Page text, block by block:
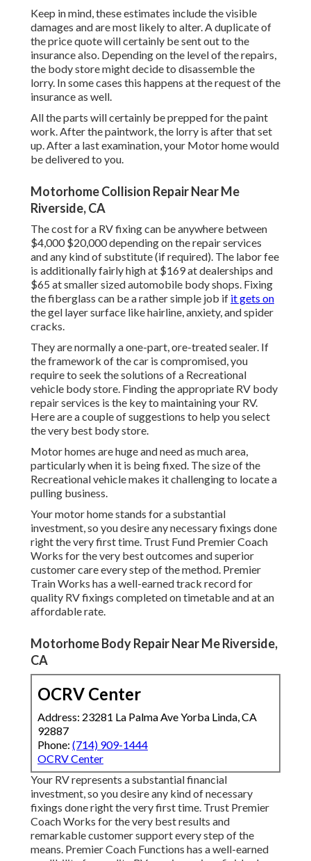
Keep in mind, these estimates include the visible
damages and are most likely to alter. A duplicate of
the price quote will certainly be sent out to the
insurance also. Depending on the level of the repairs,
the body store might decide to disassemble the
lorry. In some cases this happens at the request of the
insurance as well.
All the parts will certainly be prepped for the paint
work. After the paintwork, the lorry is after that set
up. After a last examination, your Motor home would
be delivered to you.
Motorhome Collision Repair Near Me
Riverside, CA
Thecost for a RV fixingcan be anywhere between
$4,000 $20,000 depending on the repair services
and any kind of substitute (if required). The labor fee
is additionally fairly high at $169 at dealerships and
$65 at smaller sized automobile body shops. Fixing
the fiberglass can be a rather simple job if it gets on
the gel layer surface like hairline, anxiety, and spider
cracks.
They are normally a one-part, ore-treated sealer. If
the framework of the car is compromised, you
require to seek the solutions of a Recreational
vehicle body store. Finding the appropriate RV body
repair services is the key to maintaining your RV.
Here are a couple of suggestions to help you select
the very best body store.
Motor homes are huge and need as much area,
particularly when it is being fixed. The size of the
Recreational vehicle makes it challenging to locate a
pulling business.
Your motor home stands for a substantial
investment, so you desire any necessary fixings done
right the very first time. Trust Fund Premier Coach
Works for the very best outcomes and superior
customer care every step of the method. Premier
Train Works has a well-earned track record for
quality RV fixings completed on timetable and at an
affordable rate.
Motorhome Body Repair Near Me Riverside,
CA
OCRV Center
Address: 23281 La Palma Ave Yorba Linda, CA
92887
Phone: (714) 909-1444
OCRV Center
Your RV represents a substantial financial
investment, so you desire any kind of necessary
fixings done right the very first time. Trust Premier
Coach Works for the very best results and
remarkable customer support every step of the
means. Premier Coach Functions has a well-earned